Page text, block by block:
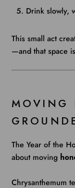
Drink slowly,
This small act
—and that space
MOVING
The Year of the
about moving
Chrysanthemum